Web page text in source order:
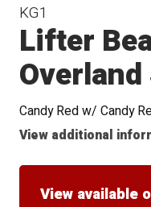
KG1
Lifter
Candy Red w/ Candy
View additional
View available